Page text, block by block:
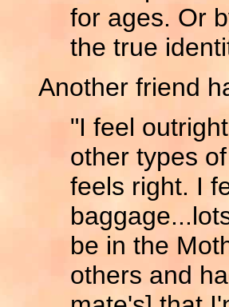
for ages. Or
the true
Another friend
"I feel
other types
feels right. I
be in the
others and